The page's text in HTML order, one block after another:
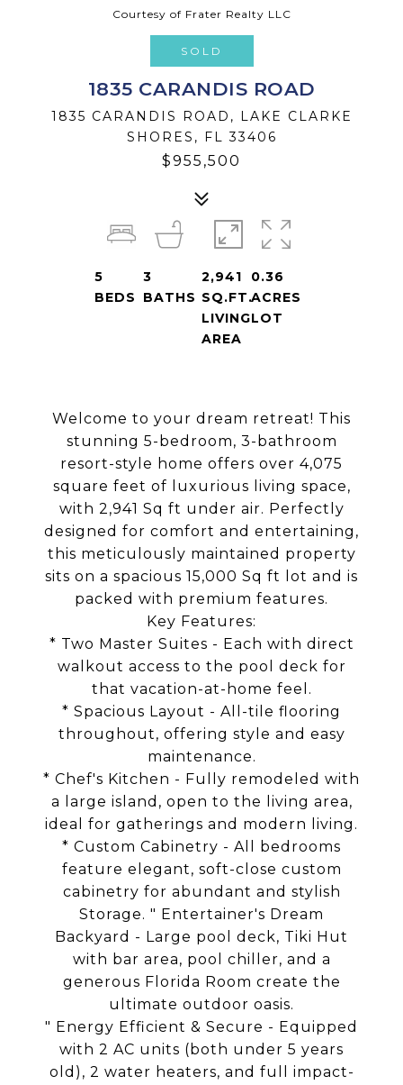
Courtesy of Frater Realty LLC
SOLD
1835 CARANDIS ROAD
1835 CARANDIS ROAD, LAKE CLARKE
SHORES, FL 33406
$955,500
Welcome to your dream retreat! This
stunning 5-bedroom, 3-bathroom
resort-style home offers over 4,075
square feet of luxurious living space,
with 2,941 Sq ft under air. Perfectly
designed for comfort and entertaining,
this meticulously maintained property
sits on a spacious 15,000 Sq ft lot and is
packed with premium features.
Key Features:
* Two Master Suites - Each with direct
walkout access to the pool deck for
that vacation-at-home feel.
* Spacious Layout - All-tile flooring
throughout, offering style and easy
maintenance.
* Chef's Kitchen - Fully remodeled with
a large island, open to the living area,
ideal for gatherings and modern living.
* Custom Cabinetry - All bedrooms
feature elegant, soft-close custom
cabinetry for abundant and stylish
Storage. " Entertainer's Dream
Backyard - Large pool deck, Tiki Hut
with bar area, pool chiller, and a
generous Florida Room create the
ultimate outdoor oasis.
" Energy Efficient & Secure - Equipped
with 2 AC units (both under 5 years
old), 2 water heaters, and full impact-
5
BEDS
3
BATHS
2,941
SQ.FT.
LIVING
AREA
0.36
ACRES
LOT